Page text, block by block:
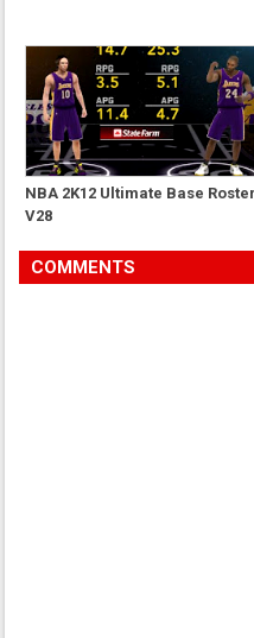
NBA 2K12 Ultimate Base Roster
V28
COMMENTS